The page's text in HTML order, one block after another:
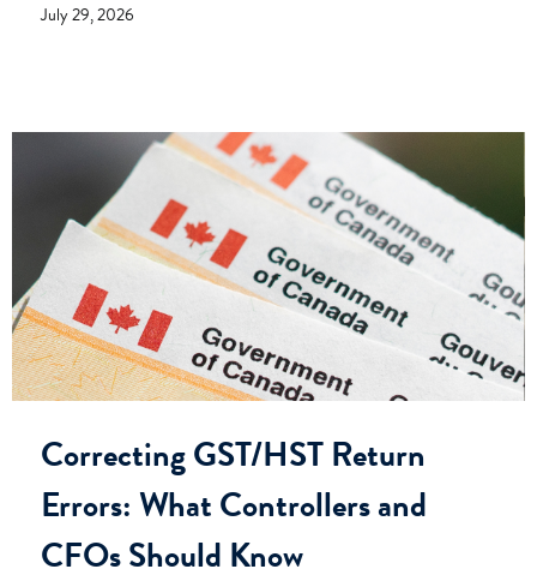
July 29, 2026
Correcting GST/HST Return
Errors: What Controllers and
CFOs Should Know